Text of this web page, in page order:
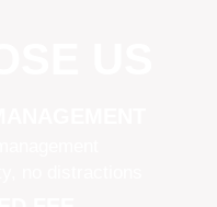
no distractions